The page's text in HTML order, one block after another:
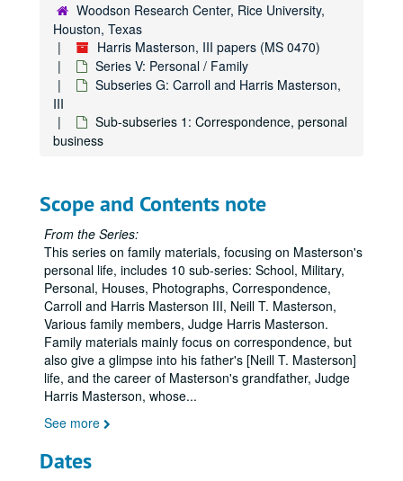
Woodson Research Center, Rice University,
Houston, Texas
Harris Masterson, III papers (MS 0470)
Series V: Personal / Family
Subseries G: Carroll and Harris Masterson,
III
Sub-subseries 1: Correspondence, personal
business
Scope and Contents note
From the Series:
This series on family materials, focusing on Masterson's
personal life, includes 10 sub-series: School, Military,
Personal, Houses, Photographs, Correspondence,
Carroll and Harris Masterson III, Neill T. Masterson,
Various family members, Judge Harris Masterson.
Family materials mainly focus on correspondence, but
also give a glimpse into his father's [Neill T. Masterson]
life, and the career of Masterson's grandfather, Judge
Harris Masterson, whose...
See more
Dates